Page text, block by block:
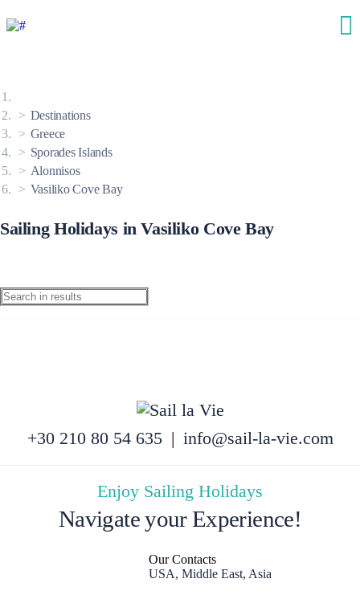
Destinations
Greece
Sporades Islands
Alonnisos
Vasiliko Cove Bay
Sailing Holidays in Vasiliko Cove Bay
+30 210 80 54 635 | info@sail-la-vie.com
Enjoy Sailing Holidays
Navigate your Experience!
Our Contacts
USA, Middle East, Asia